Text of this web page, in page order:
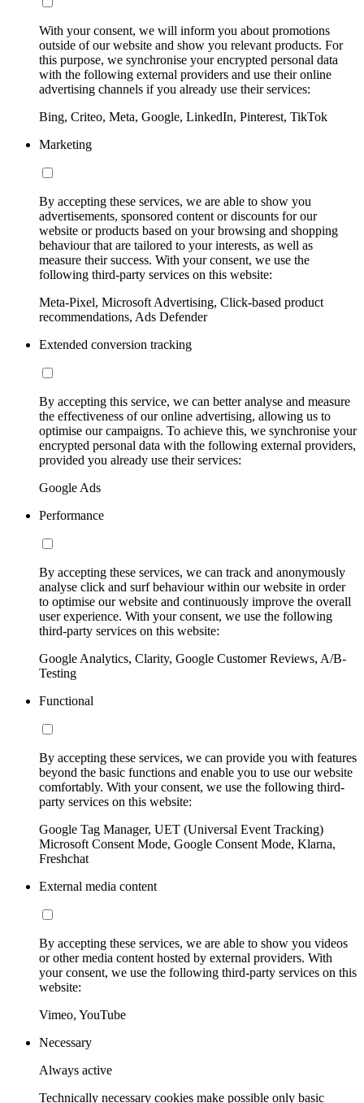
With your consent, we will inform you about promotions
outside of our website and show you relevant products. For
this purpose, we synchronise your encrypted personal data
with the following external providers and use their online
advertising channels if you already use their services:
Bing, Criteo, Meta, Google, LinkedIn, Pinterest, TikTok
Marketing
By accepting these services, we are able to show you
advertisements, sponsored content or discounts for our
website or products based on your browsing and shopping
behaviour that are tailored to your interests, as well as
measure their success. With your consent, we use the
following third-party services on this website:
Meta-Pixel, Microsoft Advertising, Click-based product
recommendations, Ads Defender
Extended conversion tracking
By accepting this service, we can better analyse and measure
the effectiveness of our online advertising, allowing us to
optimise our campaigns. To achieve this, we synchronise your
encrypted personal data with the following external providers,
provided you already use their services:
Google Ads
Performance
By accepting these services, we can track and anonymously
analyse click and surf behaviour within our website in order
to optimise our website and continuously improve the overall
user experience. With your consent, we use the following
third-party services on this website:
Google Analytics, Clarity, Google Customer Reviews, A/B-
Testing
Functional
By accepting these services, we can provide you with features
beyond the basic functions and enable you to use our website
comfortably. With your consent, we use the following third-
party services on this website:
Google Tag Manager, UET (Universal Event Tracking)
Microsoft Consent Mode, Google Consent Mode, Klarna,
Freshchat
External media content
By accepting these services, we are able to show you videos
or other media content hosted by external providers. With
your consent, we use the following third-party services on this
website:
Vimeo, YouTube
Necessary
Always active
Technically necessary cookies make possible only basic